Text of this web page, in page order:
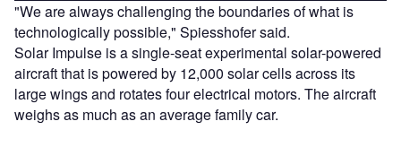
"We are always challenging the boundaries of what is
technologically possible," Spiesshofer said.
Solar Impulse is a single-seat experimental solar-powered
aircraft that is powered by 12,000 solar cells across its
large wings and rotates four electrical motors. The aircraft
weighs as much as an average family car.